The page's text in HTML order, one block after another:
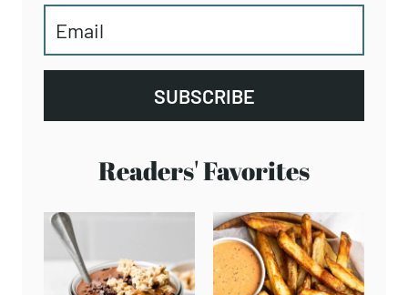
SUBSCRIBE
Readers' Favorites